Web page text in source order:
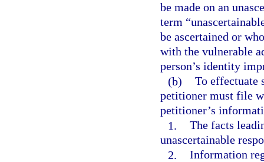
be made on an
term
be ascertained or
with the vulnerable
person’s identity
(b) To effectuate
petitioner must file
petitioner’s
1. The facts
unascertainable
2. Information